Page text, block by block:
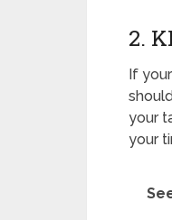
2.
If
your
your